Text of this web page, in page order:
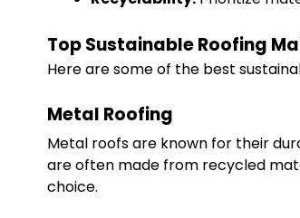
Top Sustainable Roofing
Here are some of the best
Metal Roofing
Metal roofs are known for their
are often made from recycled
choice.